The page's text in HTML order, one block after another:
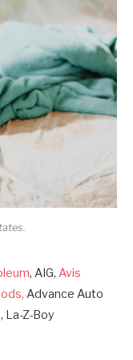
, AIG, Avis
Advance Auto
La-Z-Boy